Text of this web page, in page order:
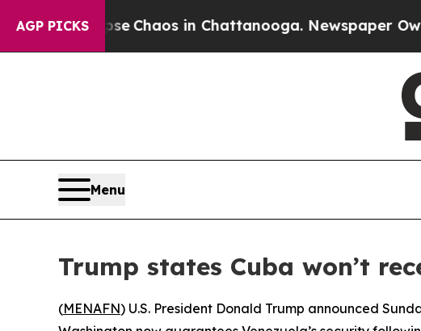
AGP PICKS
Collapse Chaos in Chattanooga. Newspaper
Menu
Trump states Cuba won’t
(MENAFN) U.S. President Donald Trump announced